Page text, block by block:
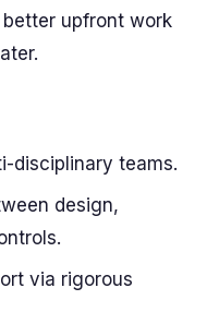
upfront work
disciplinary teams.
design,
via rigorous